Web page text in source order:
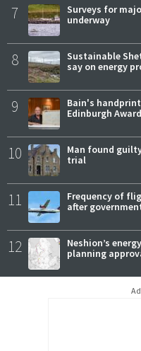
7
Surveys for
underway
8
Sustainable
say on energy
9
Bain's
Edinburgh Award
10
Man found
trial
11
Frequency of
after
12
Neshion’s
planning